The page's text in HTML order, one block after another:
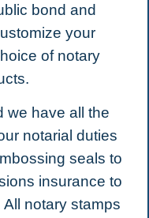
bond and
your
of notary
we have all the
notarial duties
seals to
insurance to
notary stamps